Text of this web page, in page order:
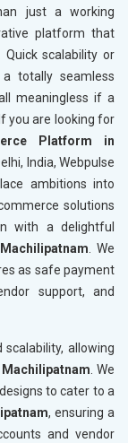
just a working
platform that
. Quick scalability or
totally seamless
meaningless if a
you are looking for
Platform in
India, Webpulse
ambitions into
solutions
with a delightful
Machilipatnam. We
as safe payment
support, and
allowing
Machilipatnam. We
to cater to a
, ensuring a
and vendor